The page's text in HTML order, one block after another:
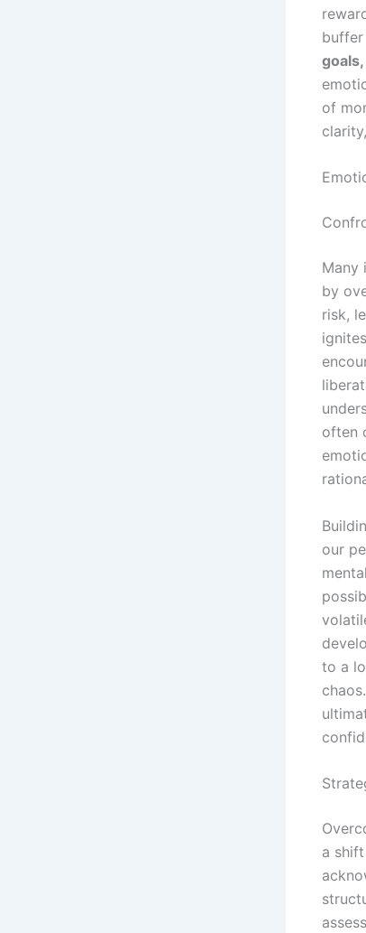
buffer
of
Many
by
risk,
often
our
to a
a